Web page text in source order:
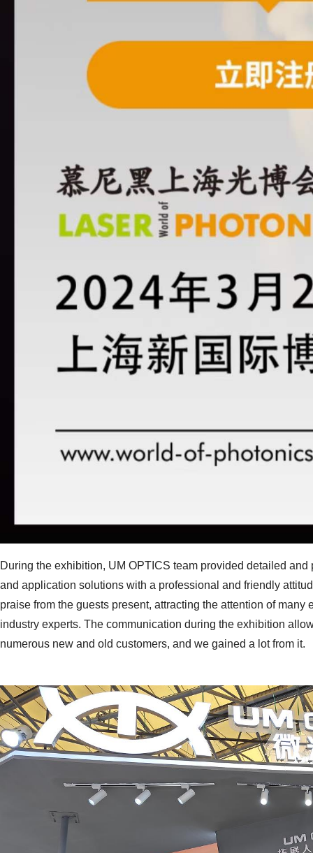
During the exhibition, UM OPTICS team provided detailed
and application solutions with a professional and friendly
praise from the guests present, attracting the attention of
industry experts. The communication during the exhibition
numerous new and old customers, and we gained a lot from it.